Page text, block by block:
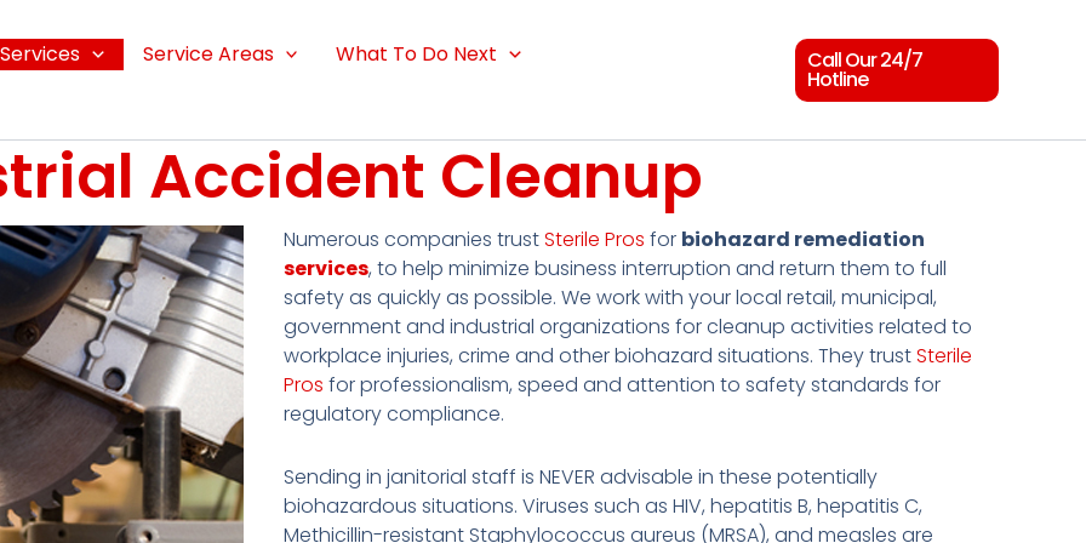
Services Service Areas
What To Do Next
Call Our 24/7
Hotline
Accident Cleanup
Numerous companies trustSterile Pros for biohazard remediation
services, to help minimize business interruption and return them to full
safety as quickly as possible. We work with your local retail, municipal,
government and industrial organizations for cleanup activities related to
workplace injuries, crime and other biohazard situations. They trustSterile
Pros for professionalism, speed and attention to safety standards for
regulatory compliance.
Sending in janitorial staff is NEVER advisable in these potentially
biohazardous situations. Viruses such as HIV, hepatitis B, hepatitis C,
Methicillin-resistant Staphylococcus aureus (MRSA), and measles are